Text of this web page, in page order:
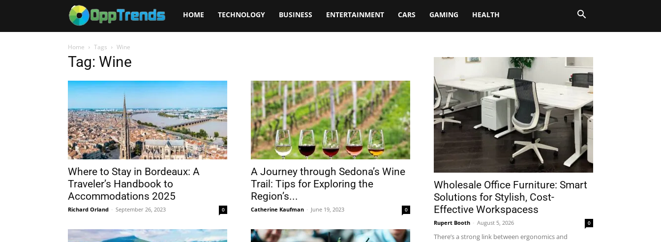
Opptrends
HOME TECHNOLOGY BUSINESS ENTERTAINMENT CARS GAMING HEALTH
Home Tags Wine
Tag: Wine
Where to Stay in Bordeaux: A
Traveler’s Handbook to
Accommodations 2025
Richard Orland - September 26, 2023 0
A Journey through Sedona’s Wine
Trail: Tips for Exploring the
Region’s...
Catherine Kaufman - June 19, 2023 0
Wholesale Office Furniture: Smart
Solutions for Stylish, Cost-
Effective Workspacess
Rupert Booth - August 5, 2026 0
There’s a strong link between ergonomics and